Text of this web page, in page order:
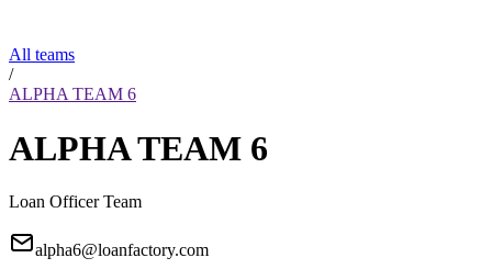
All teams
/
ALPHA TEAM 6
ALPHA TEAM 6
Loan Officer Team
alpha6@loanfactory.com